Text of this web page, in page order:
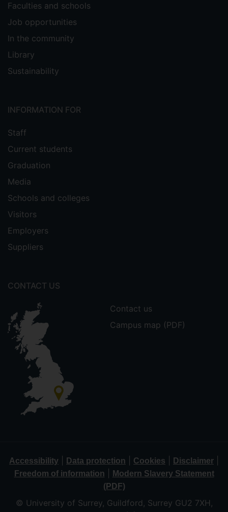
Faculties and schools
Job opportunities
In the community
Library
Sustainability
INFORMATION FOR
Staff
Current students
Graduation
Media
Schools and colleges
Visitors
Employers
Suppliers
CONTACT US
Contact us
Campus map (PDF)
Accessibility Data protection Cookies Disclaimer
Freedom of information
Modern Slavery Statement
(PDF)
© University of Surrey, Guildford, Surrey GU2 7XH,